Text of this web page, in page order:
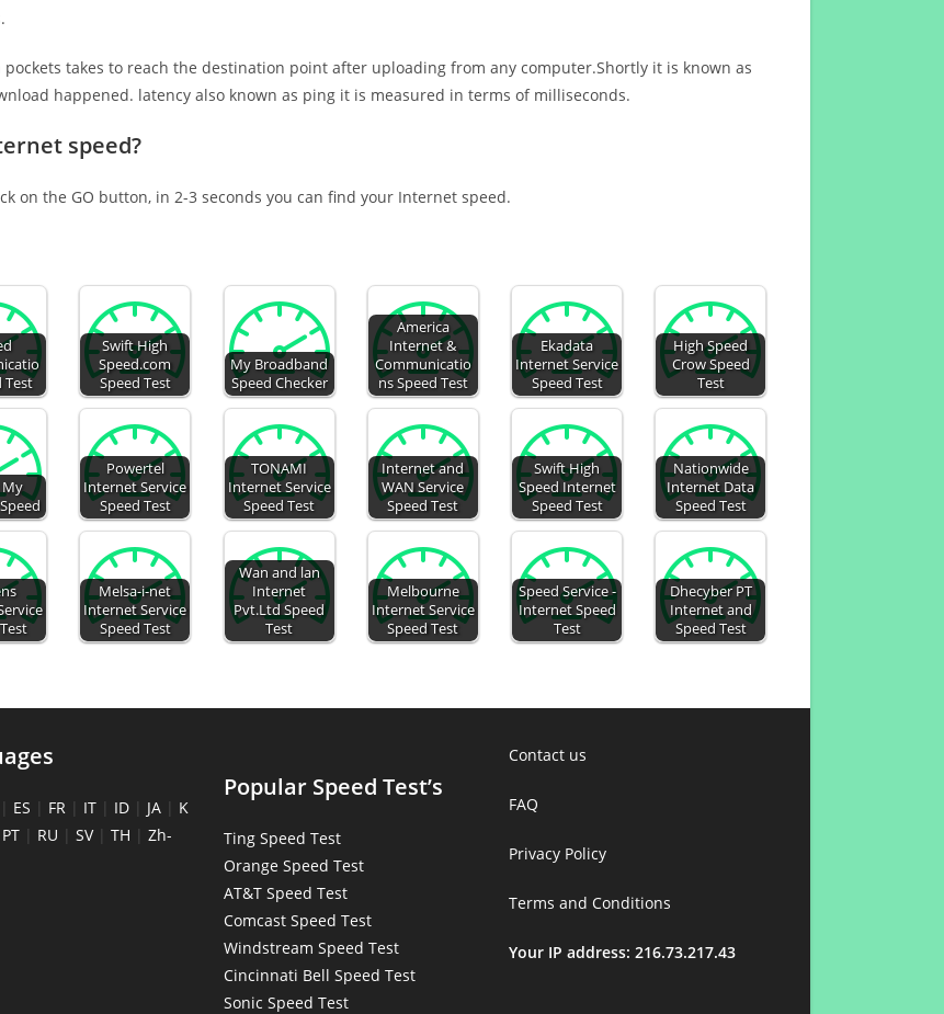
takes to reach the destination point after uploading from any computer.Shortly it is known as
happened. latency also known as ping it is measured in terms of milliseconds.
speed?
on the GO button, in 2-3 seconds you can find your Internet speed.
Test
Swift High
Speed.com
Speed Test
My Broadband
Speed Checker
America
Internet &
Communicatio
ns Speed Test
Ekadata
Internet Service
Speed Test
High Speed
Crow Speed
Test
My
Powertel
Internet Service
Speed Test
TONAMI
Internet Service
Speed Test
Internet and
WAN Service
Speed Test
Swift High
Speed Internet
Speed Test
Nationwide
Internet Data
Speed Test
Melsa-i-net
Internet Service
Speed Test
Wan and lan
Internet
Pvt.Ltd Speed
Test
Melbourne
Internet Service
Speed Test
Speed Service -
Internet Speed
Test
Dhecyber PT
Internet and
Speed Test
| ES | FR | IT | ID | JA | K
PT | RU | SV| TH | Zh-
Popular Speed Test’s
Ting Speed Test
Orange Speed Test
AT&T Speed Test
Comcast Speed Test
Windstream Speed Test
Cincinnati Bell Speed Test
Sonic Speed Test
Contact us
FAQ
Privacy Policy
Terms and Conditions
Your IP address: 216.73.217.43